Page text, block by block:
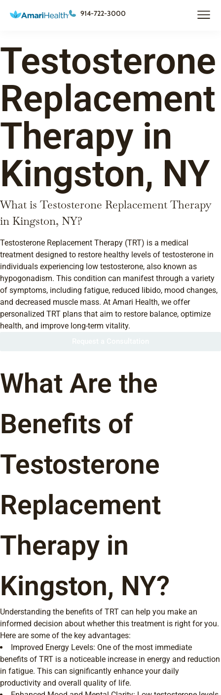
914-722-3000
Testosterone
Replacement
Therapy in
Kingston, NY
What is Testosterone Replacement Therapy
in Kingston, NY?
Testosterone Replacement Therapy (TRT) is a medical
treatment designed to restore healthy levels of testosterone in
individuals experiencing low testosterone, also known as
hypogonadism. This condition can manifest through a variety
of symptoms, including fatigue, reduced libido, mood changes,
and decreased muscle mass. At Amari Health, we offer
personalized TRT plans that aim to restore balance, optimize
health, and improve long-term vitality.
What Are the
Benefits of
Testosterone
Replacement
Therapy in
Kingston, NY?
Understanding the benefits of TRT can help you make an
informed decision about whether this treatment is right for you.
Here are some of the key advantages:
Improved Energy Levels: One of the most immediate
benefits of TRT is a noticeable increase in energy and reduction
in fatigue. This can significantly enhance your daily
productivity and overall quality of life.